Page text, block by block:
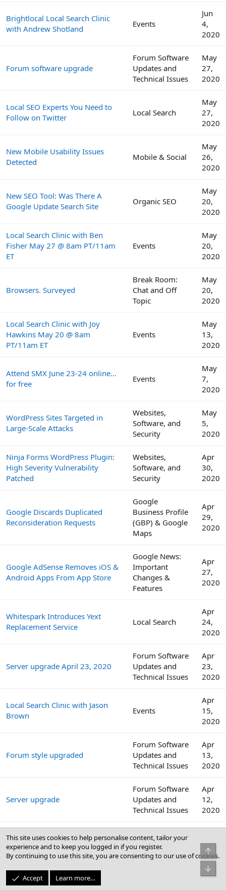
Brightlocal Local Search Clinic
with Andrew Shotland
Events
Jun
4,
2020
Forum software upgrade
Forum Software
Updates and
Technical Issues
May
27,
2020
Local SEO Experts You Need to
Follow on Twitter
Local Search
May
27,
2020
New Mobile Usability Issues
Detected
Mobile & Social
May
26,
2020
New SEO Tool: Was There A
Google Update Search Site
Organic SEO
May
20,
2020
Local Search Clinic with Ben
Fisher May 27 @ 8am PT/11am
ET
Events
May
20,
2020
Browsers. Surveyed
Break Room:
Chat and Off
Topic
May
20,
2020
Local Search Clinic with Joy
Hawkins May 20 @ 8am
PT/11am ET
Events
May
13,
2020
Attend SMX June 23-24 online…
for free
Events
May
7,
2020
WordPress Sites Targeted in
Large-Scale Attacks
Websites,
Software, and
Security
May
5,
2020
Ninja Forms WordPress Plugin:
High Severity Vulnerability
Patched
Websites,
Software, and
Security
Apr
30,
2020
Google Discards Duplicated
Reconsideration Requests
Google
Business Profile
(GBP) & Google
Maps
Apr
29,
2020
Google AdSense Removes iOS &
Android Apps From App Store
Google News:
Important
Changes &
Features
Apr
27,
2020
Whitespark Introduces Yext
Replacement Service
Local Search
Apr
24,
2020
Server upgrade April 23, 2020
Forum Software
Updates and
Technical Issues
Apr
23,
2020
Local Search Clinic with Jason
Brown
Events
Apr
15,
2020
Forum style upgraded
Forum Software
Updates and
Technical Issues
Apr
13,
2020
Server upgrade
Forum Software
Updates and
Technical Issues
Apr
12,
2020
Internet download speeds
continue to decline across the
globe amid COVID-19 outbreak
Websites,
Software, and
Security
12,
2020
Local Search Clinic with Colan
Events
Apr
8,
This site uses cookies to help personalise content, tailor your
experience and to keep you logged in if you register.
By continuing to use this site, you are consenting to our use of cookies.
Accept Learn more…